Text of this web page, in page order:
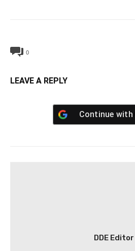
0
LEAVE A REPLY
Continue with
DDE Editor